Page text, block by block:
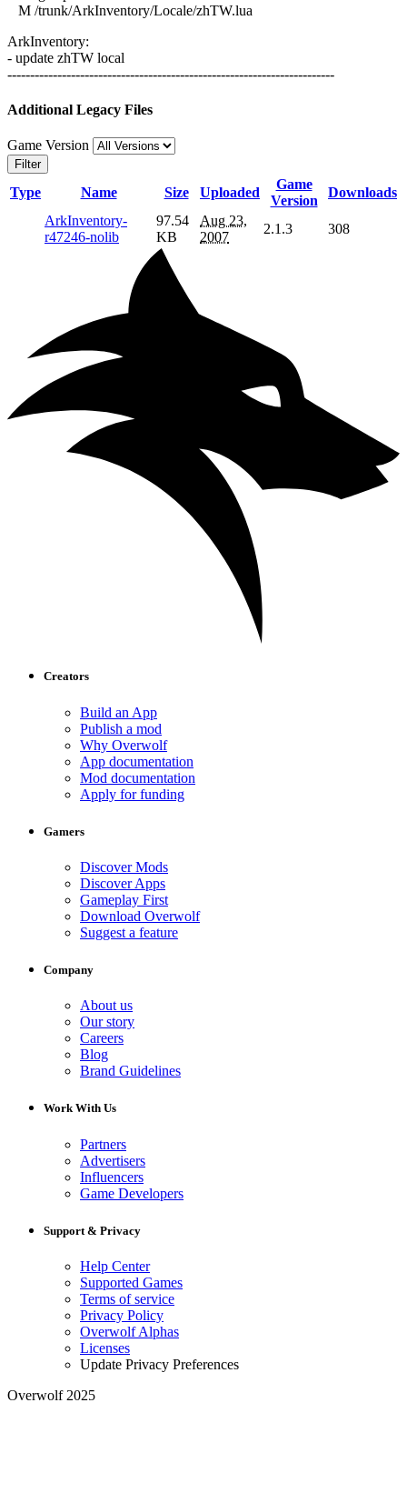
M /trunk/ArkInventory/Locale/zhTW.lua
ArkInventory:
- update zhTW local
------------------------------------------------------------------------
Additional Legacy Files
Game Version
Filter
Type Name Size Uploaded
Game
Version
Downloads
ArkInventory-
r47246-nolib
97.54
KB
Aug 23,
2007
2.1.3 308
Creators
Build an App
Publish a mod
Why Overwolf
App documentation
Mod documentation
Apply for funding
Gamers
Discover Mods
Discover Apps
Gameplay First
Download Overwolf
Suggest a feature
Company
About us
Our story
Careers
Blog
Brand Guidelines
Work With Us
Partners
Advertisers
Influencers
Game Developers
Support & Privacy
Help Center
Supported Games
Terms of service
Privacy Policy
Overwolf Alphas
Licenses
Update Privacy Preferences
Overwolf 2025